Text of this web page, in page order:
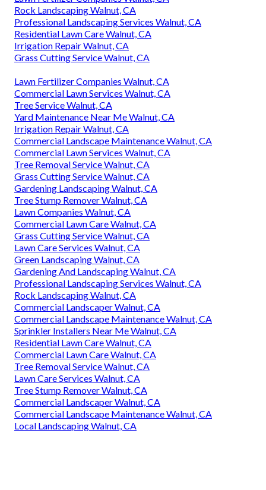
Rock Landscaping Walnut, CA
Professional Landscaping Services Walnut, CA
Residential Lawn Care Walnut, CA
Irrigation Repair Walnut, CA
Grass Cutting Service Walnut, CA
Lawn Fertilizer Companies Walnut, CA
Commercial Lawn Services Walnut, CA
Tree Service Walnut, CA
Yard Maintenance Near Me Walnut, CA
Irrigation Repair Walnut, CA
Commercial Landscape Maintenance Walnut, CA
Commercial Lawn Services Walnut, CA
Tree Removal Service Walnut, CA
Grass Cutting Service Walnut, CA
Gardening Landscaping Walnut, CA
Tree Stump Remover Walnut, CA
Lawn Companies Walnut, CA
Commercial Lawn Care Walnut, CA
Grass Cutting Service Walnut, CA
Lawn Care Services Walnut, CA
Green Landscaping Walnut, CA
Gardening And Landscaping Walnut, CA
Professional Landscaping Services Walnut, CA
Rock Landscaping Walnut, CA
Commercial Landscaper Walnut, CA
Commercial Landscape Maintenance Walnut, CA
Sprinkler Installers Near Me Walnut, CA
Residential Lawn Care Walnut, CA
Commercial Lawn Care Walnut, CA
Tree Removal Service Walnut, CA
Lawn Care Services Walnut, CA
Tree Stump Remover Walnut, CA
Commercial Landscaper Walnut, CA
Commercial Landscape Maintenance Walnut, CA
Local Landscaping Walnut, CA